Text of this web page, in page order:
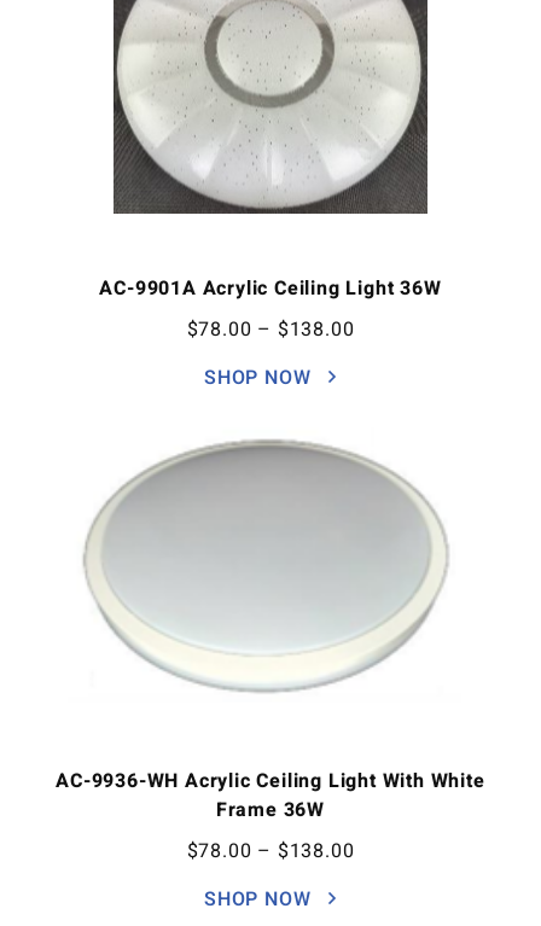
AC-9901A Acrylic Ceiling Light 36W
$78.00 – $138.00
SHOP NOW
AC-9936-WH Acrylic Ceiling Light With White
Frame 36W
$78.00 – $138.00
SHOP NOW